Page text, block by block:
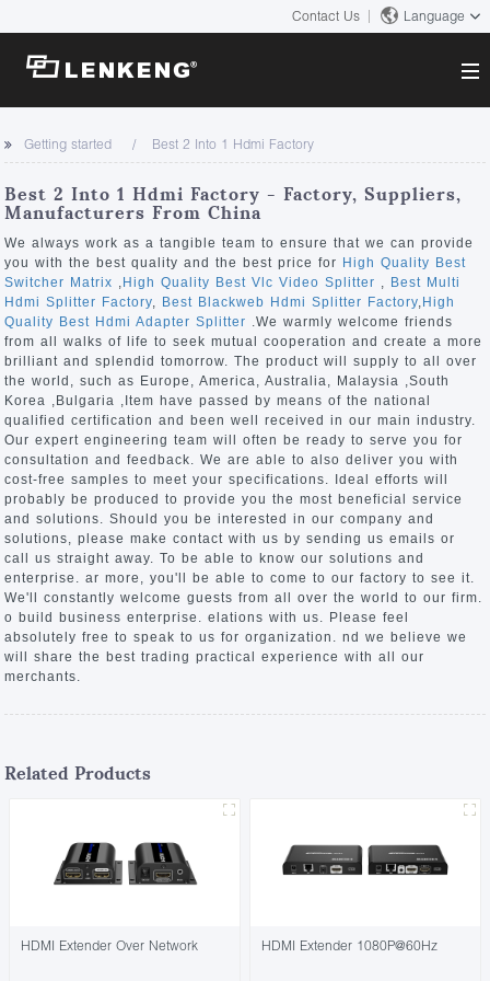
Contact Us Language
About
Company Overview
Certificates and Patents
Human Resources
Contact US
Solutions
Solutions
Products
Video Transmission
KVM
Video Signal Processing
News Center
Company News
Support Center
Tech Support
Downloads
Discontinued Product
Search
Getting started Best 2 Into 1 Hdmi Factory
Best 2 Into 1 Hdmi Factory - Factory, Suppliers,
Manufacturers From China
We always work as a tangible team to ensure that we can provide
you with the best quality and the best price for High Quality Best
Switcher Matrix , High Quality Best Vlc Video Splitter , Best Multi
Hdmi Splitter Factory, Best Blackweb Hdmi Splitter Factory, High
Quality Best Hdmi Adapter Splitter .We warmly welcome friends
from all walks of life to seek mutual cooperation and create a more
brilliant and splendid tomorrow. The product will supply to all over
the world, such as Europe, America, Australia, Malaysia ,South
Korea ,Bulgaria ,Item have passed by means of the national
qualified certification and been well received in our main industry.
Our expert engineering team will often be ready to serve you for
consultation and feedback. We are able to also deliver you with
cost-free samples to meet your specifications. Ideal efforts will
probably be produced to provide you the most beneficial service
and solutions. Should you be interested in our company and
solutions, please make contact with us by sending us emails or
call us straight away. To be able to know our solutions and
enterprise. ar more, you'll be able to come to our factory to see it.
We'll constantly welcome guests from all over the world to our firm.
o build business enterprise. elations with us. Please feel
absolutely free to speak to us for organization. nd we believe we
will share the best trading practical experience with all our
merchants.
Related Products
HDMI Extender Over Network HDMI Extender 1080P@60Hz